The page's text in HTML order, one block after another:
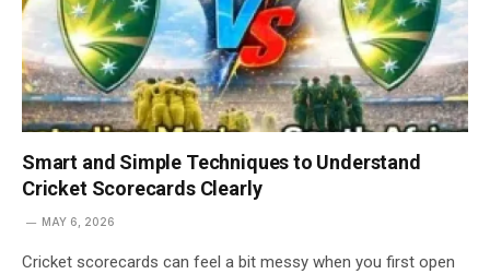
Smart and Simple Techniques to Understand
Cricket Scorecards Clearly
MAY 6, 2026
Cricket scorecards can feel a bit messy when you first open